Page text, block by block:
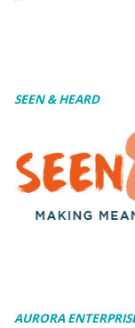
SEEN & HEARD
AURORA